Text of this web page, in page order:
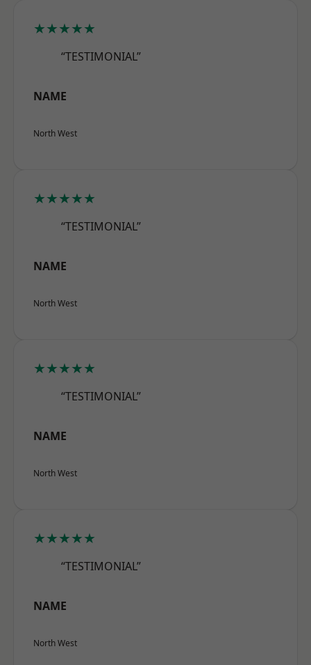
★★★★★
“TESTIMONIAL”
NAME
North West
★★★★★
“TESTIMONIAL”
NAME
North West
★★★★★
“TESTIMONIAL”
NAME
North West
★★★★★
“TESTIMONIAL”
NAME
North West